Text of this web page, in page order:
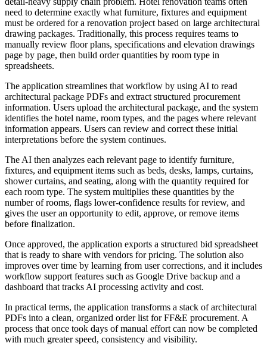
need to determine exactly what furniture, fixtures and equipment
must be ordered for a renovation project based on large architectural
drawing packages. Traditionally, this process requires teams to
manually review floor plans, specifications and elevation drawings
page by page, then build order quantities by room type in
spreadsheets.
The application streamlines that workflow by using AI to read
architectural package PDFs and extract structured procurement
information. Users upload the architectural package, and the system
identifies the hotel name, room types, and the pages where relevant
information appears. Users can review and correct these initial
interpretations before the system continues.
The AI then analyzes each relevant page to identify furniture,
fixtures, and equipment items such as beds, desks, lamps, curtains,
shower curtains, and seating, along with the quantity required for
each room type. The system multiplies these quantities by the
number of rooms, flags lower-confidence results for review, and
gives the user an opportunity to edit, approve, or remove items
before finalization.
Once approved, the application exports a structured bid spreadsheet
that is ready to share with vendors for pricing. The solution also
improves over time by learning from user corrections, and it includes
workflow support features such as Google Drive backup and a
dashboard that tracks AI processing activity and cost.
In practical terms, the application transforms a stack of architectural
PDFs into a clean, organized order list for FF&E procurement. A
process that once took days of manual effort can now be completed
with much greater speed, consistency and visibility.